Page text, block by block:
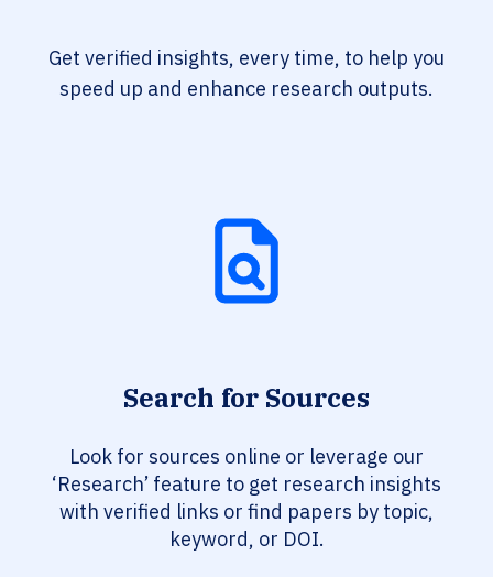
Get verified insights, every time, to help you
speed up and enhance research outputs.
Search for Sources
Look for sources online or leverage our
‘Research’ feature to get research insights
with verified links or find papers by topic,
keyword, or DOI.